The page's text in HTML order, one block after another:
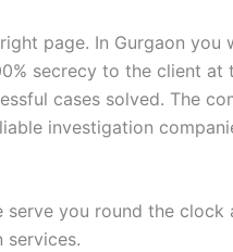
page. In Gurgaon
secrecy to the client
cases solved. The
investigation
you round the
services.